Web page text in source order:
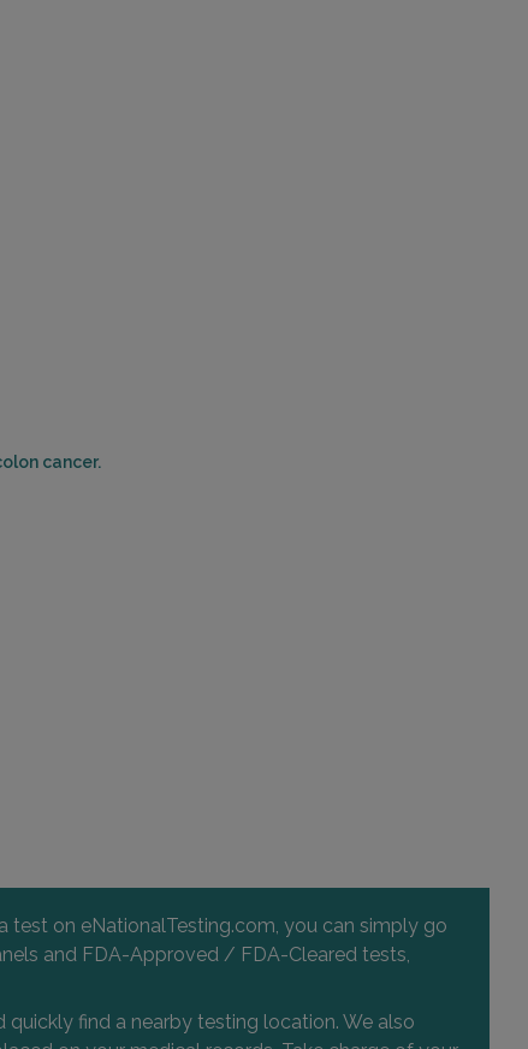
cancer.
test on eNationalTesting.com, you can simply go
and FDA-Approved / FDA-Cleared tests,
find a nearby testing location. We also